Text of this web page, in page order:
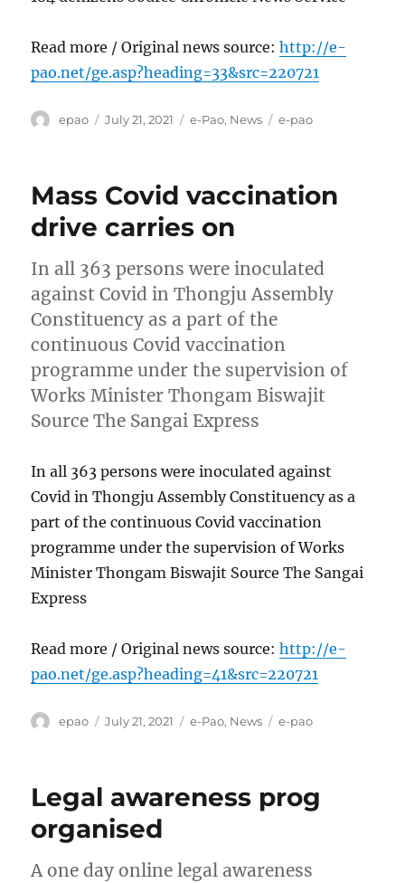
Read more / Original news source:http://e-
pao.net/ge.asp?heading=33&src=220721
Author
epao
Posted
July 21, 2021 Categories
e-Pao, News Tags
e-pao
Mass Covid vaccination
drive carries on
In all 363 persons were inoculated
against Covid in Thongju Assembly
Constituency as a part of the
continuous Covid vaccination
programme under the supervision of
Works Minister Thongam Biswajit
Source The Sangai Express
In all 363 persons were inoculated against
Covid in Thongju Assembly Constituency as a
part of the continuous Covid vaccination
programme under the supervision of Works
Minister Thongam Biswajit Source The Sangai
Express
Read more / Original news source:http://e-
pao.net/ge.asp?heading=41&src=220721
Author
epao
Posted
July 21, 2021 Categories
e-Pao, News Tags
e-pao
Legal awareness prog
organised
A one day online legal awareness